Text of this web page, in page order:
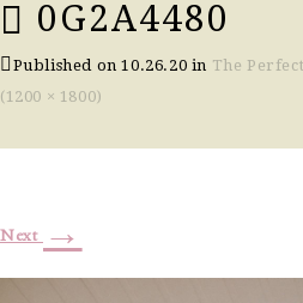
0G2A4480
Published on10.26.20 in The
(1200 × 1800)
Next →